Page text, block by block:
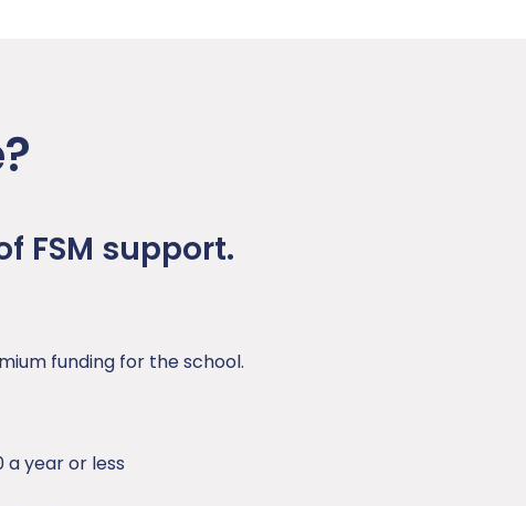
FSM support.
funding for the school.
a year or less